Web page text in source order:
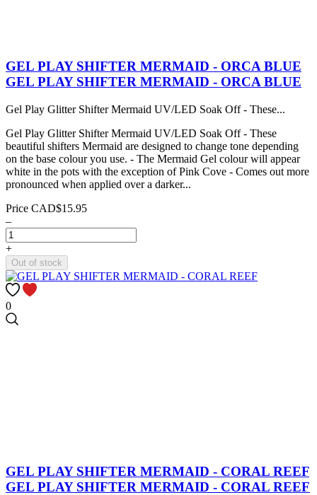
GEL PLAY SHIFTER MERMAID - ORCA BLUE
GEL PLAY SHIFTER MERMAID - ORCA BLUE
Gel Play Glitter Shifter Mermaid UV/LED Soak Off - These...
Gel Play Glitter Shifter Mermaid UV/LED Soak Off - These
beautiful shifters Mermaid are designed to change tone depending
on the base colour you use. - The Mermaid Gel colour will appear
white in the pots with the exception of Pink Cove - Comes out more
pronounced when applied over a darker...
Price CAD$15.95
–
+
Out of stock
0
GEL PLAY SHIFTER MERMAID - CORAL REEF
GEL PLAY SHIFTER MERMAID - CORAL REEF